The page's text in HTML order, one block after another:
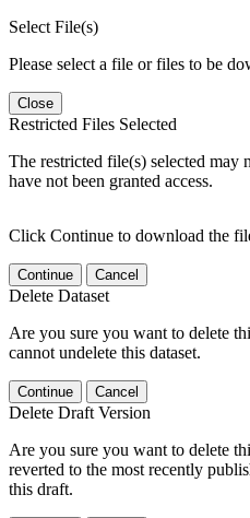
Select File(s)
Please select a file or files to be
Close
Restricted Files Selected
The restricted file(s) selected may
have not been granted access.
Click Continue to download the
Continue Cancel
Delete Dataset
Are you sure you want to delete
cannot undelete this dataset.
Continue Cancel
Delete Draft Version
Are you sure you want to delete
reverted to the most recently
this draft.